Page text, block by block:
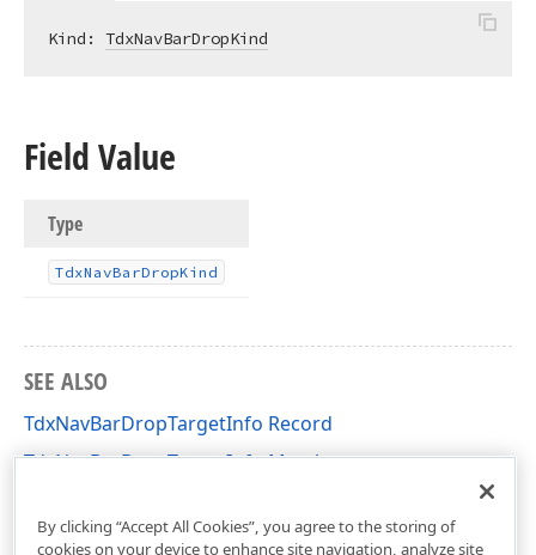
Kind: TdxNavBarDropKind
Field Value
Type
TdxNavBarDropKind
SEE ALSO
TdxNavBarDropTargetInfo Record
TdxNavBarDropTargetInfo Members
By clicking “Accept All Cookies”, you agree to the storing of
cookies on your device to enhance site navigation, analyze site